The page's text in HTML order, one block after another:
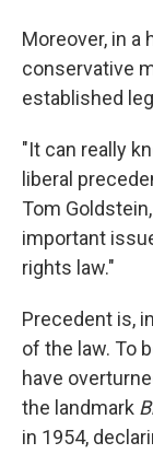
Moreover, in
conservative
established
"It can really
liberal
Tom
important
rights law."
Precedent is,
of the law. To
have
the landmark
in 1954,